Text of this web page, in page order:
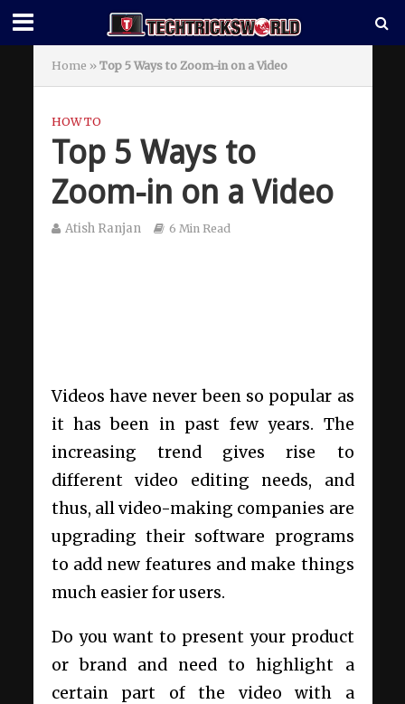
Home » Top 5 Ways to Zoom-in on a Video
HOW TO
Top 5 Ways to
Zoom-in on a Video
Atish Ranjan 6 Min Read
Videos have never been so popular as
it has been in past few years. The
increasing trend gives rise to
different video editing needs, and
thus, all video-making companies are
upgrading their software programs
to add new features and make things
much easier for users.
Do you want to present your product
or brand and need to highlight a
certain part of the video with a